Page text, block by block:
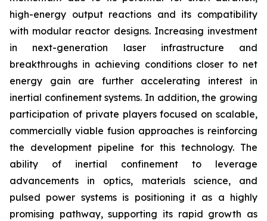
high-energy output reactions and its compatibility
with modular reactor designs. Increasing investment
in next-generation laser infrastructure and
breakthroughs in achieving conditions closer to net
energy gain are further accelerating interest in
inertial confinement systems. In addition, the growing
participation of private players focused on scalable,
commercially viable fusion approaches is reinforcing
the development pipeline for this technology. The
ability of inertial confinement to leverage
advancements in optics, materials science, and
pulsed power systems is positioning it as a highly
promising pathway, supporting its rapid growth as